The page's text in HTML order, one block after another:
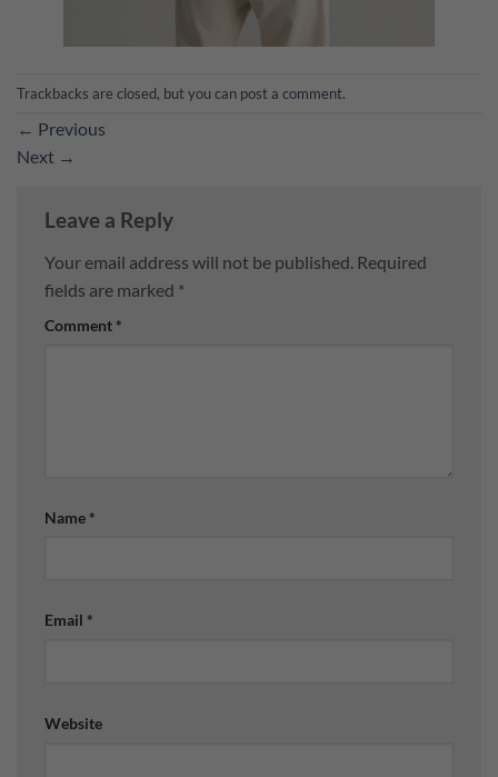
Trackbacks are closed, but you can post a comment.
← Previous
Next →
Leave a Reply
Your email address will not be published. Required
fields are marked *
Comment *
Name *
Email *
Website